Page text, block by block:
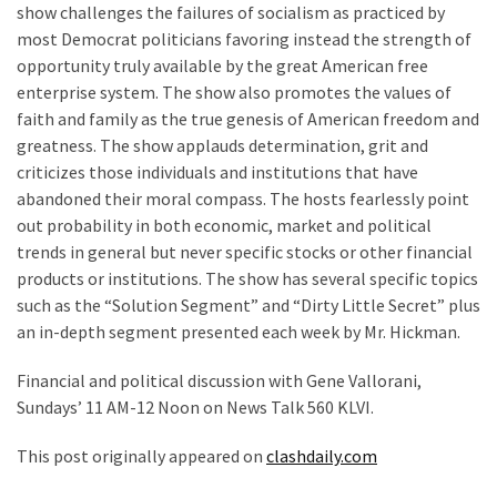
The
Nobel
Prize
Committee?
SELF-
OWN:
Out
Of
Control
Dem
With
Terror
Does
show challenges the failures of socialism as practiced by
most Democrat politicians favoring instead the strength of
opportunity truly available by the great American free
enterprise system. The show also promotes the values of
faith and family as the true genesis of American freedom and
greatness. The show applauds determination, grit and
criticizes those individuals and institutions that have
abandoned their moral compass. The hosts fearlessly point
out probability in both economic, market and political
trends in general but never specific stocks or other financial
products or institutions. The show has several specific topics
such as the “Solution Segment” and “Dirty Little Secret” plus
an in-depth segment presented each week by Mr. Hickman.
Financial and political discussion with Gene Vallorani,
Sundays’ 11 AM-12 Noon on News Talk 560 KLVI.
This post originally appeared on clashdaily.com